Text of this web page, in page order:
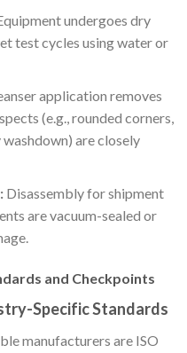
undergoes dry
test cycles using water or
application removes
(e.g., rounded corners,
are closely
Disassembly for shipment
are vacuum-sealed or
and Checkpoints
Specific Standards
manufacturers are ISO